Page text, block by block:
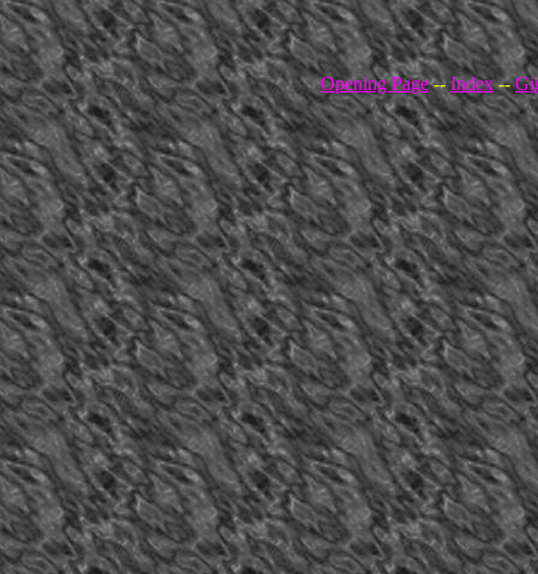
Opening Page--Index--